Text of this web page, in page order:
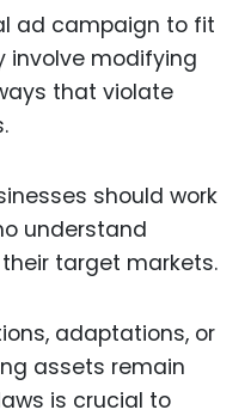
ad campaign to fit
involve modifying
that violate
should work
understand
target markets.
adaptations, or
assets remain
is crucial to